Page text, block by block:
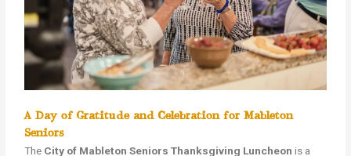
A Day of Gratitude and Celebration for Mableton
Seniors
The City of Mableton Seniors Thanksgiving Luncheon is a